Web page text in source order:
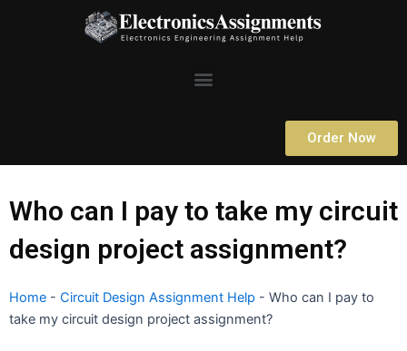
Menu
Order Now
Who can I pay to take my circuit
design project assignment?
Home - Circuit Design Assignment Help - Who can I pay to
take my circuit design project assignment?